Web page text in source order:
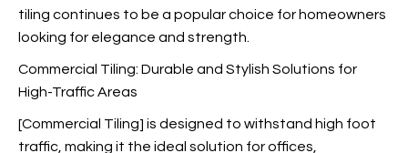
tiling continues to be a popular choice for homeowners
looking for elegance and strength.
Commercial Tiling: Durable and Stylish Solutions for
High-Traffic Areas
[Commercial Tiling] is designed to withstand high foot
traffic, making it the ideal solution for offices,